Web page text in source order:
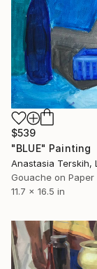
$539
"BLUE" Painting
Anastasia Terskih,
Gouache on Paper
11.7 x 16.5 in